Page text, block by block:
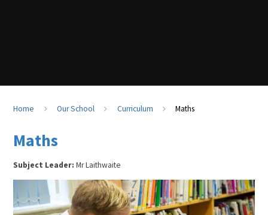
Home Our School Curriculum Maths
Maths
Subject Leader:Mr Laithwaite